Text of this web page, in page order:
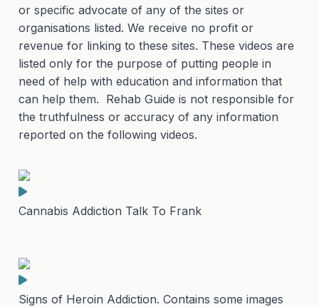
or specific advocate of any of the sites or
organisations listed. We receive no profit or
revenue for linking to these sites. These videos are
listed only for the purpose of putting people in
need of help with education and information that
can help them. Rehab Guide is not responsible for
the truthfulness or accuracy of any information
reported on the following videos.
Cannabis Addiction Talk To Frank
Signs of Heroin Addiction. Contains some images